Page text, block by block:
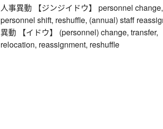
人事異動 【ジンジイドウ】 personnel change,
personnel shift, reshuffle, (annual) staff
異動 【イドウ】 (personnel) change, transfer,
relocation, reassignment, reshuffle